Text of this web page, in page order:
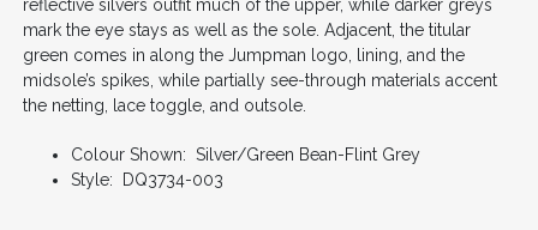
reflective silvers outfit much of the upper, while darker greys
mark the eye stays as well as the sole. Adjacent, the titular
green comes in along the Jumpman logo, lining, and the
midsole’s spikes, while partially see-through materials accent
the netting, lace toggle, and outsole.
Colour Shown: Silver/Green Bean-Flint Grey
Style: DQ3734-003